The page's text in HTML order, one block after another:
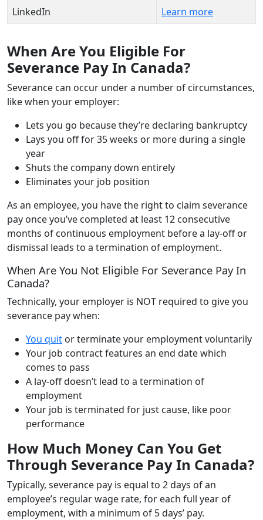
LinkedIn Learn more
When Are You Eligible For
Severance Pay In Canada?
Severance can occur under a number of circumstances,
like when your employer:
Lets you go because they’re declaring bankruptcy
Lays you off for 35 weeks or more during a single
year
Shuts the company down entirely
Eliminates your job position
As an employee, you have the right to claim severance
pay once you’ve completed at least 12 consecutive
months of continuous employment before a lay-off or
dismissal leads to a termination of employment.
When Are You Not Eligible For Severance Pay In
Canada?
Technically, your employer is NOT required to give you
severance pay when:
You quit or terminate your employment voluntarily
Your job contract features an end date which
comes to pass
A lay-off doesn’t lead to a termination of
employment
Your job is terminated for just cause, like poor
performance
How Much Money Can You Get
Through Severance Pay In Canada?
Typically, severance pay is equal to 2 days of an
employee’s regular wage rate, for each full year of
employment, with a minimum of 5 days’ pay.